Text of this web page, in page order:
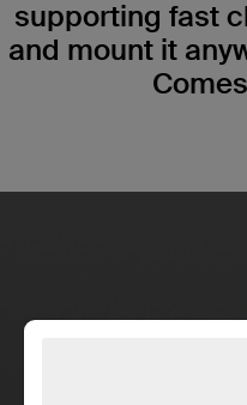
supporting fast
and mount it